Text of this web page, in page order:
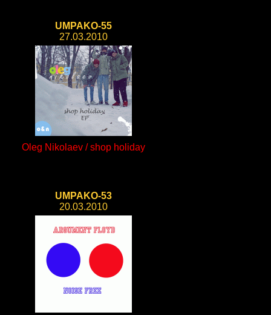
UMPAKO-55
27.03.2010
Oleg Nikolaev / shop holiday
UMPAKO-53
20.03.2010